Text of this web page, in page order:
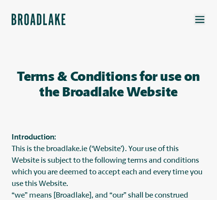
Terms & Conditions for use on
the Broadlake Website
Introduction:
This is the broadlake.ie (‘Website’). Your use of this
Website is subject to the following terms and conditions
which you are deemed to accept each and every time you
use this Website.
“we” means [Broadlake], and “our” shall be construed